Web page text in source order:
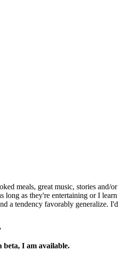
meals, great music, stories and/or
long as they're entertaining or I learn
a tendency favorably generalize. I'd
beta, I am available.